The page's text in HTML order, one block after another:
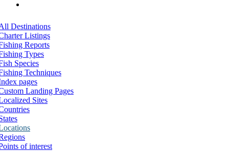
Destinations
Listings
Reports
Types
Species
Techniques
pages
Landing Pages
Sites
of interest